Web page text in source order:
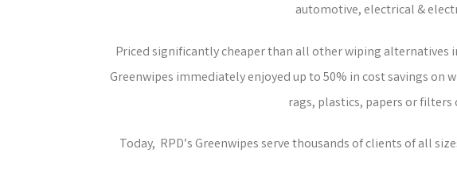
automotive, electrical &
Priced significantly cheaper than all other wiping
Greenwipes immediately enjoyed up to 50% in cost savings on
rags, plastics, papers or
Today, RPD’s Greenwipes serve thousands of clients of all